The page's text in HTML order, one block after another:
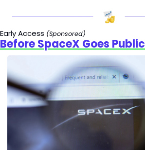
Early Access (Sponsored)
Before SpaceX Goes Public